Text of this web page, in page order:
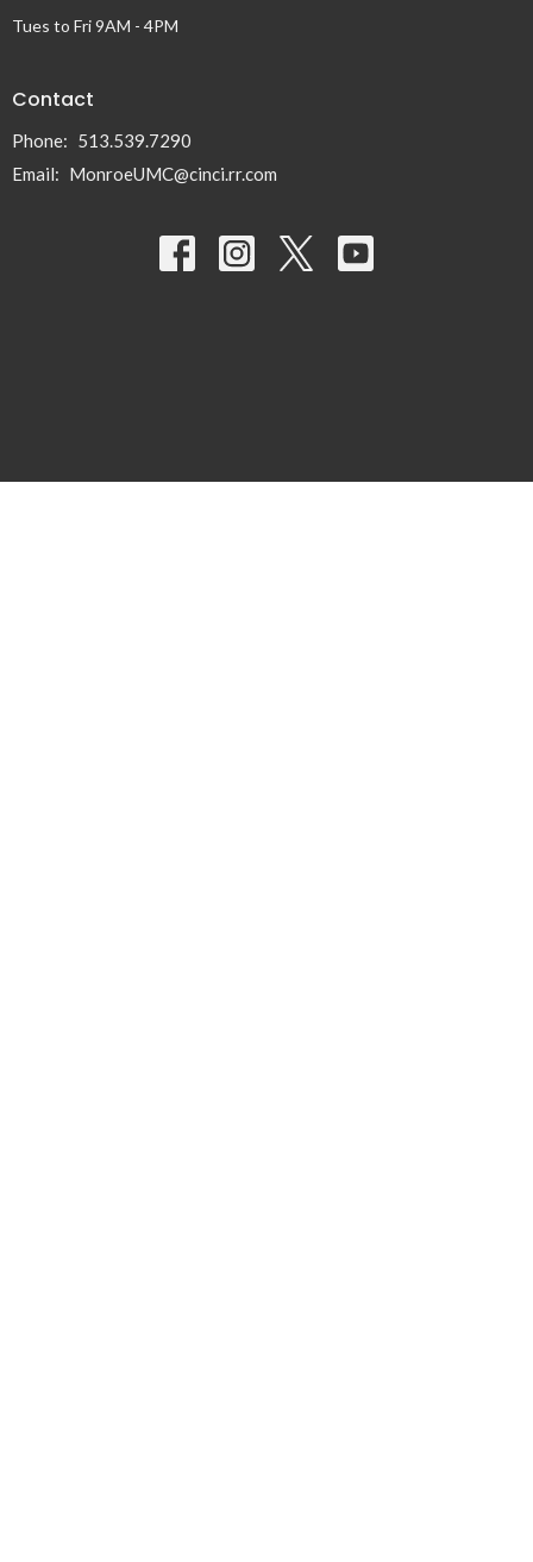
Tues to Fri 9AM - 4PM
Contact
Phone: 513.539.7290
Email: MonroeUMC@cinci.rr.com